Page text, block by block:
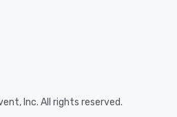
Inc. All rights reserved.